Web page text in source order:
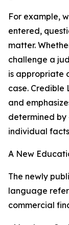
For example,
entered,
matter.
challenge a
is appropriate
case. Credible
and
determined
individual
A New
The newly
language
commercial